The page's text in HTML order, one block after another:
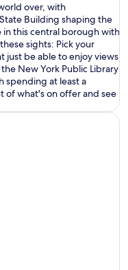
over, with
Building shaping the
in this central boroughwith
sights: Pick your
just be able toenjoy views
the New York Public Library
spending at least a
ofwhat'son offer and see